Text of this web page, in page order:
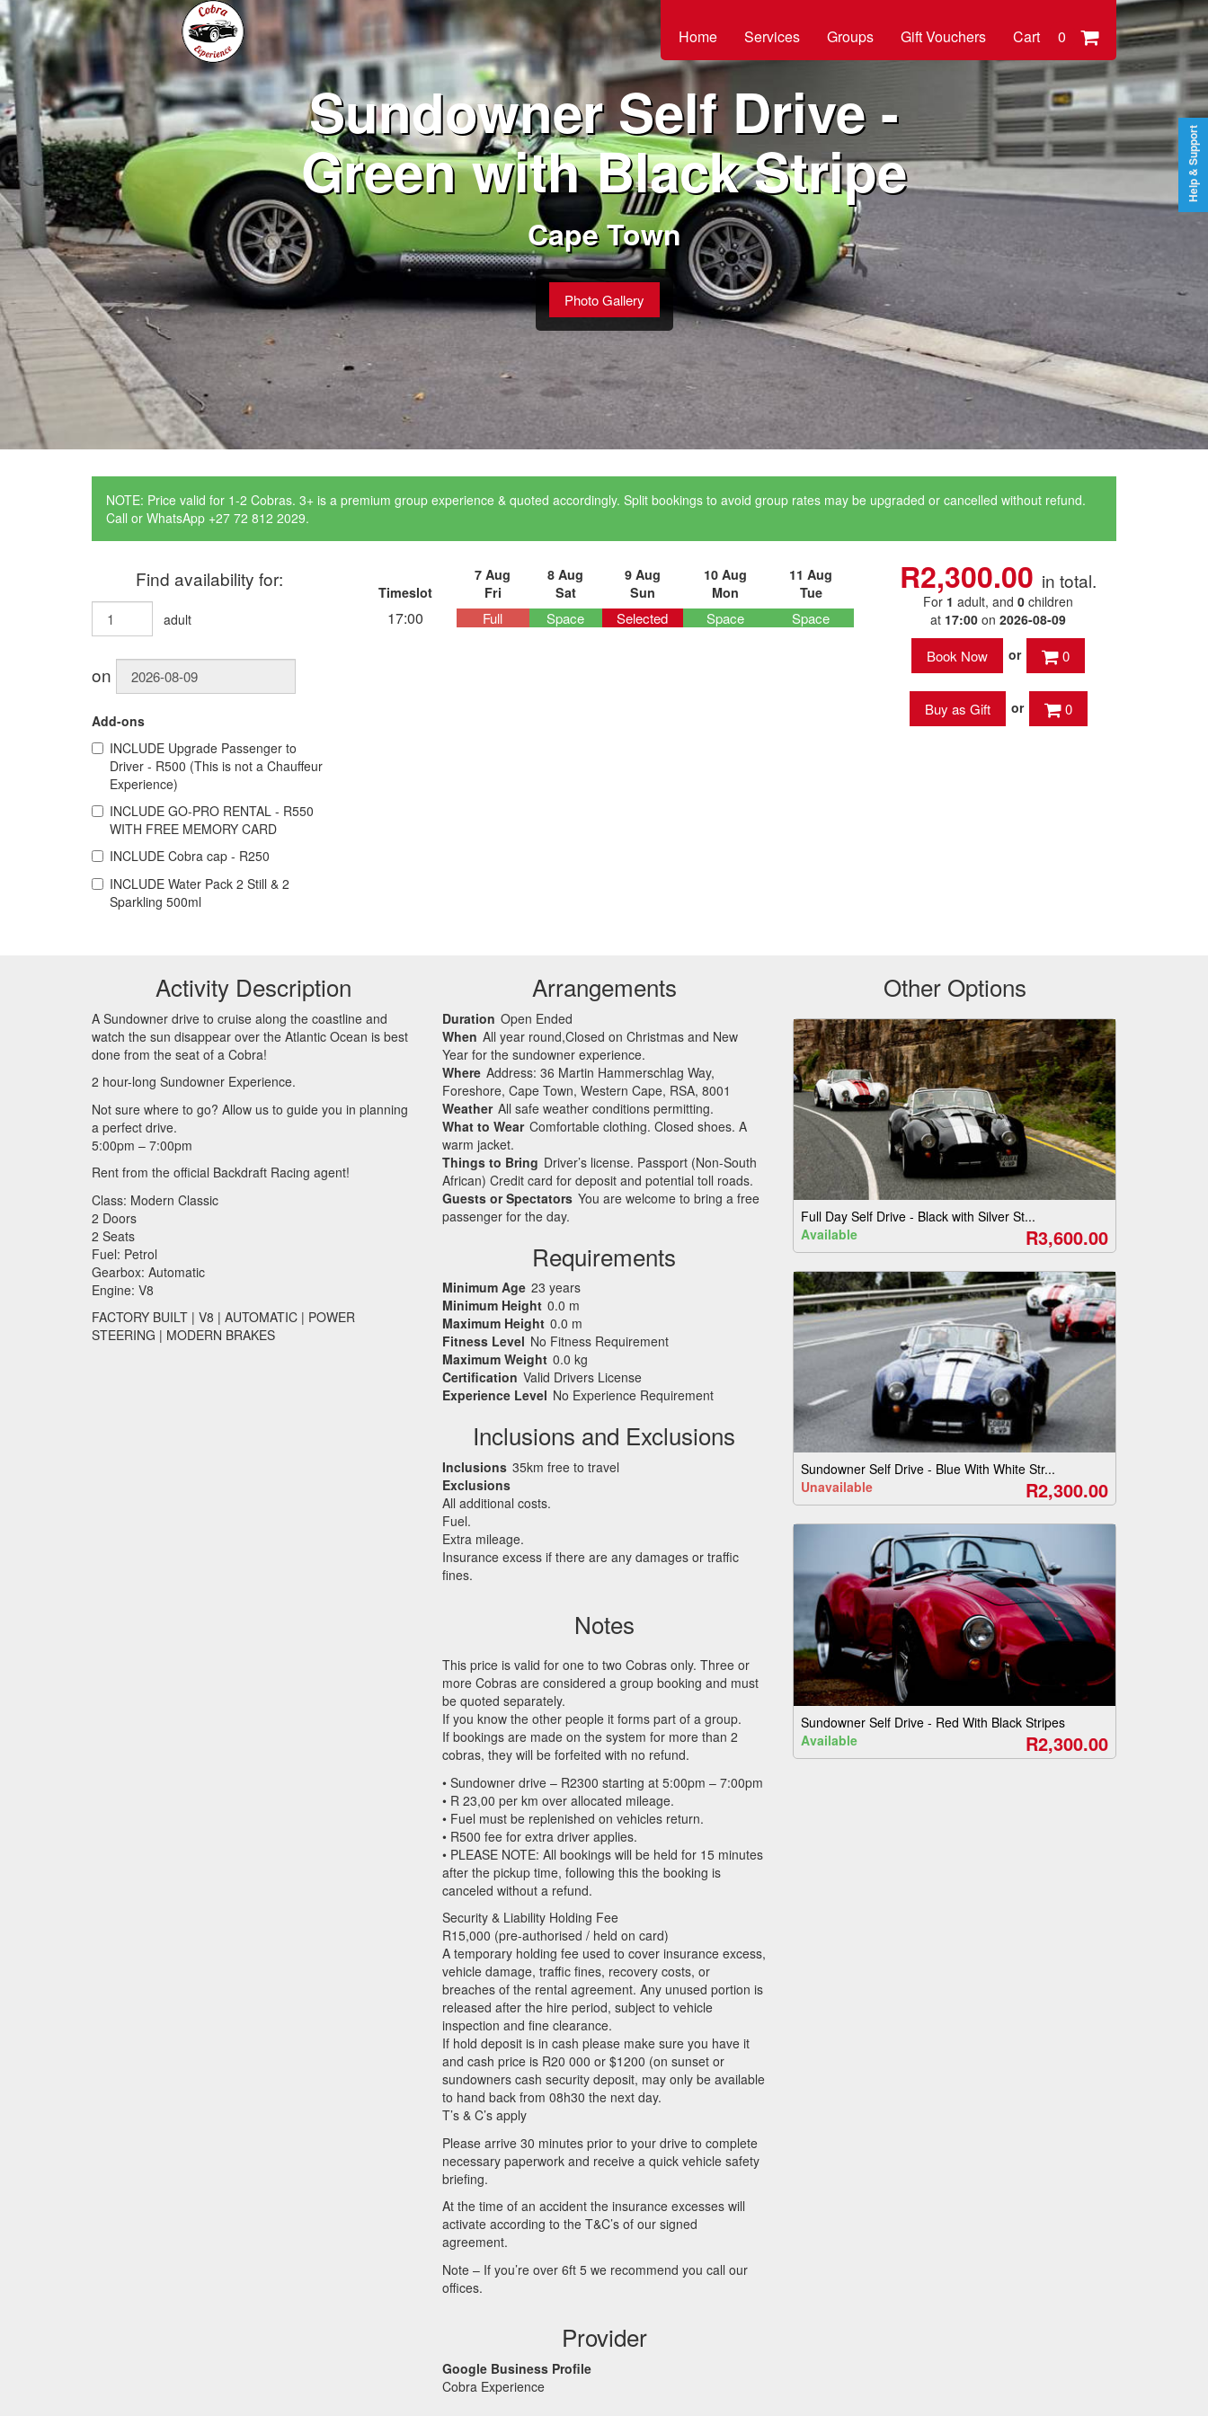
Cart 0
Home Services Groups Gift Vouchers
Sundowner Self Drive -
Green with Black Stripe
Cape Town
Photo Gallery
NOTE: Price valid for 1-2 Cobras. 3+ is a premium group experience & quoted accordingly. Split bookings to avoid group rates may be upgraded or cancelled without refund.
Call or WhatsApp +27 72 812 2029.
Find availability for:
adult
on
Add-ons
INCLUDE Upgrade Passenger to
Driver - R500 (This is not a Chauffeur
Experience)
INCLUDE GO-PRO RENTAL - R550
WITH FREE MEMORY CARD
INCLUDE Cobra cap - R250
INCLUDE Water Pack 2 Still & 2
Sparkling 500ml
Timeslot
7 Aug
Fri
8 Aug
Sat
9 Aug
Sun
10 Aug
Mon
11 Aug
Tue
17:00 Full Space Selected Space Space
R2,300.00 in total.
For 1 adult, and0 children
at 17:00 on2026-08-09
or
0
or 0
Activity Description
A Sundowner drive to cruise along the coastline and
watch the sun disappear over the Atlantic Ocean is best
done from the seat of a Cobra!
2 hour-long Sundowner Experience.
Not sure where to go? Allow us to guide you in planning
a perfect drive.
5:00pm – 7:00pm
Rent from the official Backdraft Racing agent!
Class: Modern Classic
2 Doors
2 Seats
Fuel: Petrol
Gearbox: Automatic
Engine: V8
FACTORY BUILT | V8 | AUTOMATIC | POWER
STEERING | MODERN BRAKES
Arrangements
Duration Open Ended
When All year round,Closed on Christmas and New
Year for the sundowner experience.
Where Address: 36 Martin Hammerschlag Way,
Foreshore, Cape Town, Western Cape, RSA, 8001
Weather All safe weather conditions permitting.
What to Wear Comfortable clothing. Closed shoes. A
warm jacket.
Things to Bring Driver’s license. Passport (Non-South
African) Credit card for deposit and potential toll roads.
Guests or Spectators You are welcome to bring a free
passenger for the day.
Requirements
Minimum Age 23 years
Minimum Height 0.0 m
Maximum Height 0.0 m
Fitness Level No Fitness Requirement
Maximum Weight 0.0 kg
Certification Valid Drivers License
Experience Level No Experience Requirement
Inclusions and Exclusions
Inclusions 35km free to travel
Exclusions
All additional costs.
Fuel.
Extra mileage.
Insurance excess if there are any damages or traffic
fines.
Notes
This price is valid for one to two Cobras only. Three or
more Cobras are considered a group booking and must
be quoted separately.
If you know the other people it forms part of a group.
If bookings are made on the system for more than 2
cobras, they will be forfeited with no refund.
• Sundowner drive – R2300 starting at 5:00pm – 7:00pm
• R 23,00 per km over allocated mileage.
• Fuel must be replenished on vehicles return.
• R500 fee for extra driver applies.
• PLEASE NOTE: All bookings will be held for 15 minutes
after the pickup time, following this the booking is
canceled without a refund.
Security & Liability Holding Fee
R15,000 (pre-authorised / held on card)
A temporary holding fee used to cover insurance excess,
vehicle damage, traffic fines, recovery costs, or
breaches of the rental agreement. Any unused portion is
released after the hire period, subject to vehicle
inspection and fine clearance.
If hold deposit is in cash please make sure you have it
and cash price is R20 000 or $1200 (on sunset or
sundowners cash security deposit, may only be available
to hand back from 08h30 the next day.
T’s & C’s apply
Please arrive 30 minutes prior to your drive to complete
necessary paperwork and receive a quick vehicle safety
briefing.
At the time of an accident the insurance excesses will
activate according to the T&C’s of our signed
agreement.
Note – If you’re over 6ft 5 we recommend you call our
offices.
Provider
Google Business Profile
Cobra Experience
Other Options
Full Day Self Drive - Black with Silver St...
Available
R3,600.00
Sundowner Self Drive - Blue With White Str...
Unavailable
R2,300.00
Sundowner Self Drive - Red With Black Stripes
Available
R2,300.00
Help & Support